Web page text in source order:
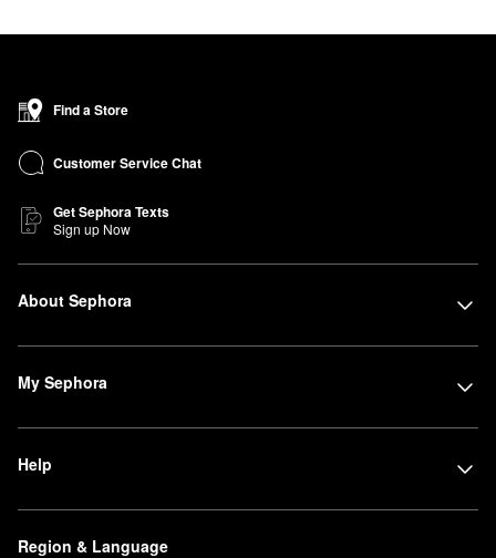
Find a Store
Customer Service Chat
Get Sephora Texts
Sign up Now
About Sephora
My Sephora
Help
Region & Language